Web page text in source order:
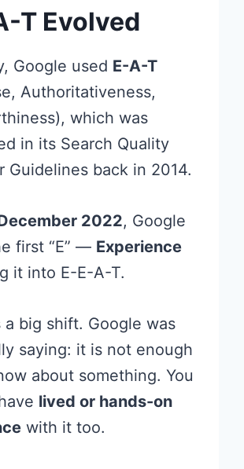
T Evolved
Google used E-A-T
Authoritativeness,
which was
in its Search Quality
Guidelines back in 2014.
2022, Google
first “E” — Experience
it into E-E-A-T.
a big shift. Google was
saying: it is not enough
about something. You
lived or hands-on
with it too.